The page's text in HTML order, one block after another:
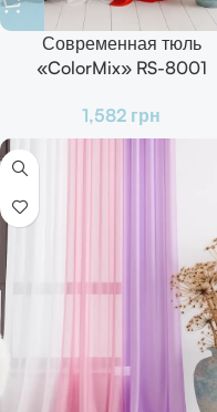
Современная тюль
«ColorMix» RS-8001
кухни и спальни
1,582 грн